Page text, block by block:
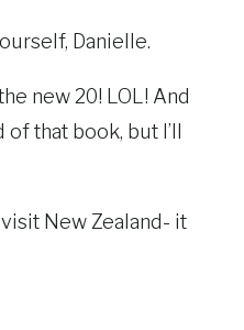
Danielle.
new 20! LOL! And
of that book, but I’ll
New Zealand- it